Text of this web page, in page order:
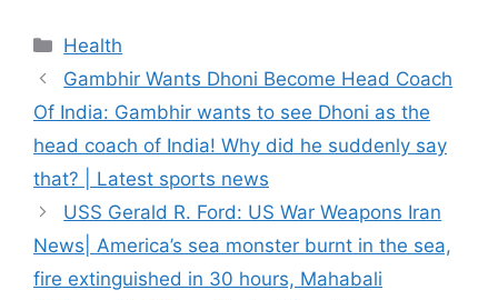
Categories
Health
Gambhir Wants Dhoni Become Head Coach
Of India: Gambhir wants to see Dhoni as the
head coach of India! Why did he suddenly say
that? | Latest sports news
USS Gerald R. Ford: US War Weapons Iran
News| America’s sea monster burnt in the sea,
fire extinguished in 30 hours, Mahabali